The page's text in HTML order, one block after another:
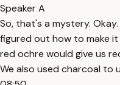
Speaker A
So, that's a mystery.
figured out how to make
red ochre would give us
We also used charcoal to